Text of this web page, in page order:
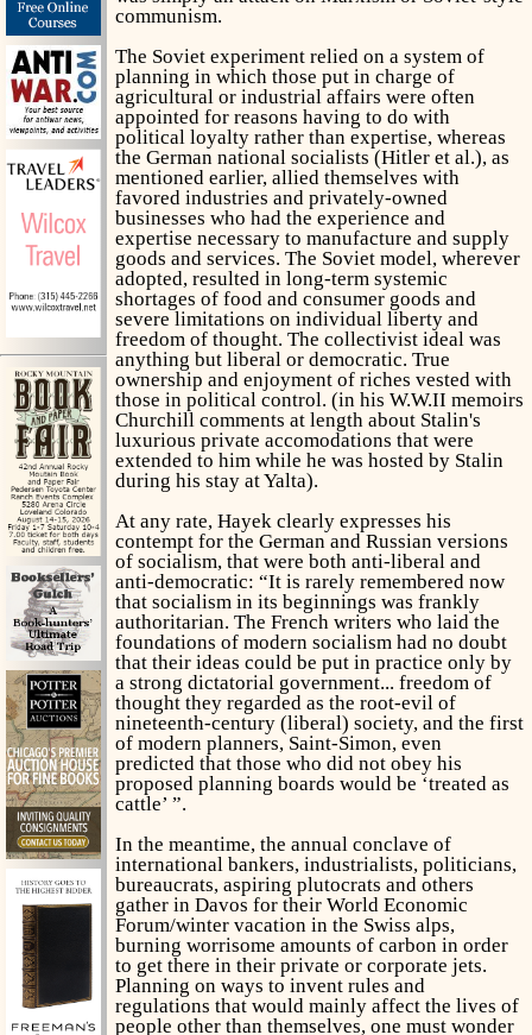
communism.
The Soviet experiment relied on a system of
planning in which those put in charge of
agricultural or industrial affairs were often
appointed for reasons having to do with
political loyalty rather than expertise, whereas
the German national socialists (Hitler et al.), as
mentioned earlier, allied themselves with
favored industries and privately-owned
businesses who had the experience and
expertise necessary to manufacture and supply
goods and services. The Soviet model, wherever
adopted, resulted in long-term systemic
shortages of food and consumer goods and
severe limitations on individual liberty and
freedom of thought. The collectivist ideal was
anything but liberal or democratic. True
ownership and enjoyment of riches vested with
those in political control. (in his W.W.II memoirs
Churchill comments at length about Stalin's
luxurious private accomodations that were
extended to him while he was hosted by Stalin
during his stay at Yalta).
At any rate, Hayek clearly expresses his
contempt for the German and Russian versions
of socialism, that were both anti-liberal and
anti-democratic: “It is rarely remembered now
that socialism in its beginnings was frankly
authoritarian. The French writers who laid the
foundations of modern socialism had no doubt
that their ideas could be put in practice only by
a strong dictatorial government... freedom of
thought they regarded as the root-evil of
nineteenth-century (liberal) society, and the first
of modern planners, Saint-Simon, even
predicted that those who did not obey his
proposed planning boards would be ‘treated as
cattle’ ”.
In the meantime, the annual conclave of
international bankers, industrialists, politicians,
bureaucrats, aspiring plutocrats and others
gather in Davos for their World Economic
Forum/winter vacation in the Swiss alps,
burning worrisome amounts of carbon in order
to get there in their private or corporate jets.
Planning on ways to invent rules and
regulations that would mainly affect the lives of
people other than themselves, one must wonder